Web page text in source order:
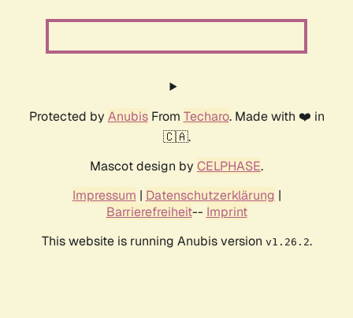
Protected by AnubisFrom Techaro. Made with ❤️ in
🇨🇦.
Mascot design by CELPHASE.
Impressum | Datenschutzerklärung |
Barrierefreiheit-- Imprint
This website is running Anubis version v1.26.2.